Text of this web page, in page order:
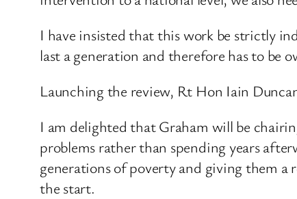
I have insisted that this work be strictly
last a generation and therefore has to be
Launching the review, Rt Hon Iain
I am delighted that Graham will be
problems rather than spending years
generations of poverty and giving them a
the start.